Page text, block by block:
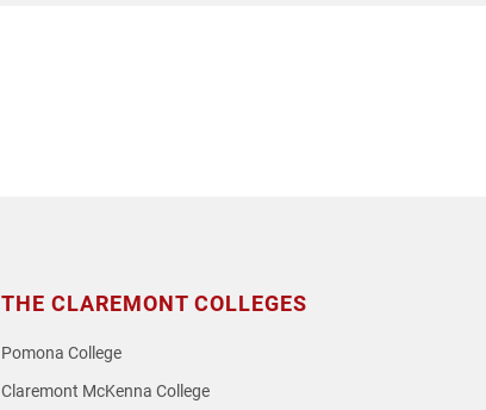
THE CLAREMONT COLLEGES
Pomona College
Claremont McKenna College